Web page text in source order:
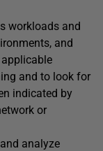
workloads and
and
and to look for
indicated by
or
analyze